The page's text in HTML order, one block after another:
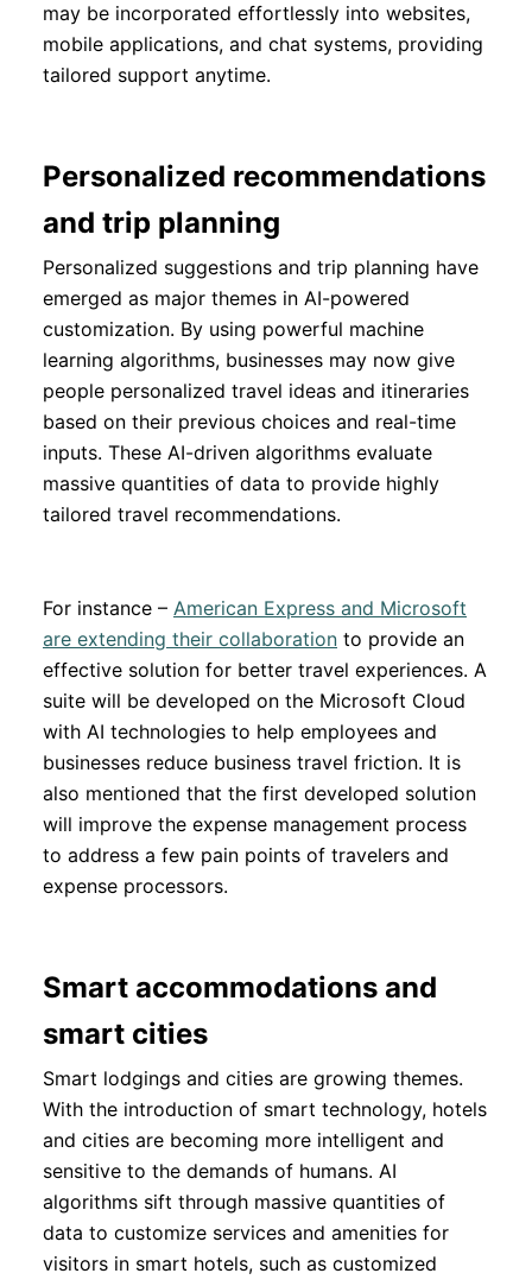
may be incorporated effortlessly into websites,
mobile applications, and chat systems, providing
tailored support anytime.
Personalized recommendations
and trip planning
Personalized suggestions and trip planning have
emerged as major themes in AI-powered
customization. By using powerful machine
learning algorithms, businesses may now give
people personalized travel ideas and itineraries
based on their previous choices and real-time
inputs. These AI-driven algorithms evaluate
massive quantities of data to provide highly
tailored travel recommendations.
For instance – American Express and Microsoft
are extending their collaboration to provide an
effective solution for better travel experiences. A
suite will be developed on the Microsoft Cloud
with AI technologies to help employees and
businesses reduce business travel friction. It is
also mentioned that the first developed solution
will improve the expense management process
to address a few pain points of travelers and
expense processors.
Smart accommodations and
smart cities
Smart lodgings and cities are growing themes.
With the introduction of smart technology, hotels
and cities are becoming more intelligent and
sensitive to the demands of humans. AI
algorithms sift through massive quantities of
data to customize services and amenities for
visitors in smart hotels, such as customized